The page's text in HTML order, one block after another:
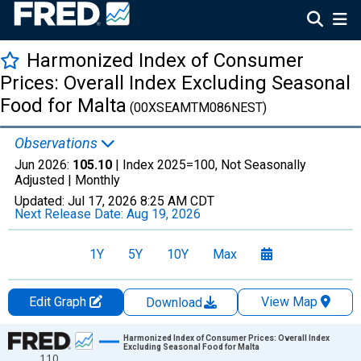
Harmonized Index of Consumer
Prices: Overall Index Excluding Seasonal
Food for Malta (00XSEAMTM086NEST)
Observations
Jun 2026: 105.10 | Index 2025=100, Not Seasonally
Adjusted | Monthly
Updated: Jul 17, 2026 8:25 AM CDT
Next Release Date: Aug 19, 2026
1Y 5Y 10Y Max
Edit Graph Download
View Map
Chart
Harmonized Index of Consumer Prices: Overall Index
Excluding Seasonal Food for Malta